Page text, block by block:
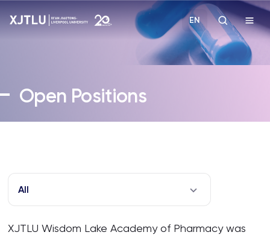
Admissions
Academies and Schools
Campus Life
EN
Open Positions
All
XJTLU Wisdom Lake Academy of Pharmacy was